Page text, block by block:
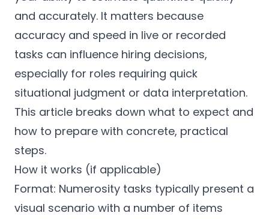
and accurately. It matters because
accuracy and speed in live or recorded
tasks can influence hiring decisions,
especially for roles requiring quick
situational judgment or data interpretation.
This article breaks down what to expect and
how to prepare with concrete, practical
steps.
How it works (if applicable)
Format: Numerosity tasks typically present a
visual scenario with a number of items